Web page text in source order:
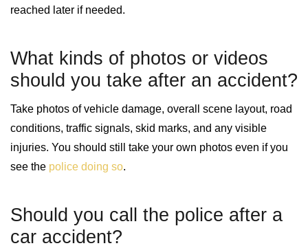
reached later if needed.
What kinds of photos or videos
should you take after an accident?
Take photos of vehicle damage, overall scene layout, road
conditions, traffic signals, skid marks, and any visible
injuries. You should still take your own photos even if you
see the police doing so.
Should you call the police after a
car accident?